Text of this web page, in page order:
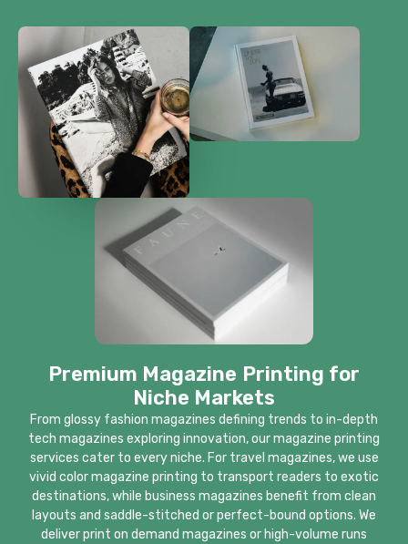
Premium Magazine Printing for
Niche Markets
From glossy fashion magazines defining trends to in-depth
tech magazines exploring innovation, our magazine printing
services cater to every niche. For travel magazines, we use
vivid color magazine printing to transport readers to exotic
destinations, while business magazines benefit from clean
layouts and saddle-stitched or perfect-bound options. We
deliver print on demand magazines or high-volume runs